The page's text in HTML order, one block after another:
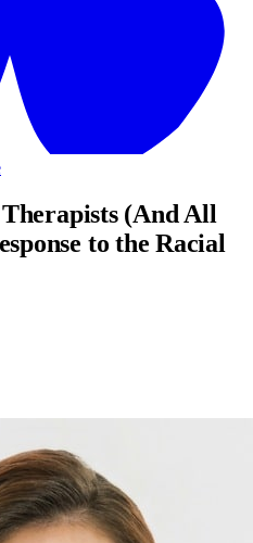
(And All
to the Racial